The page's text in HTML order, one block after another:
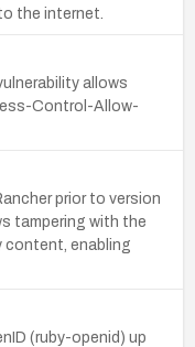
the internet.
allows
Control-Allow-
prior to version
tampering with the
content, enabling
(ruby-openid) up